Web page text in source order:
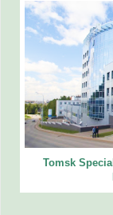
Tomsk